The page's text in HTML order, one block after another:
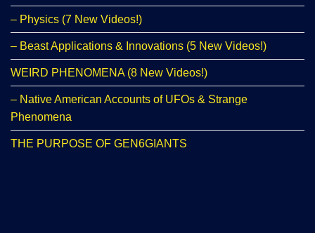
– Physics (7 New Videos!)
– Beast Applications & Innovations (5 New Videos!)
WEIRD PHENOMENA (8 New Videos!)
– Native American Accounts of UFOs & Strange
Phenomena
THE PURPOSE OF GEN6GIANTS